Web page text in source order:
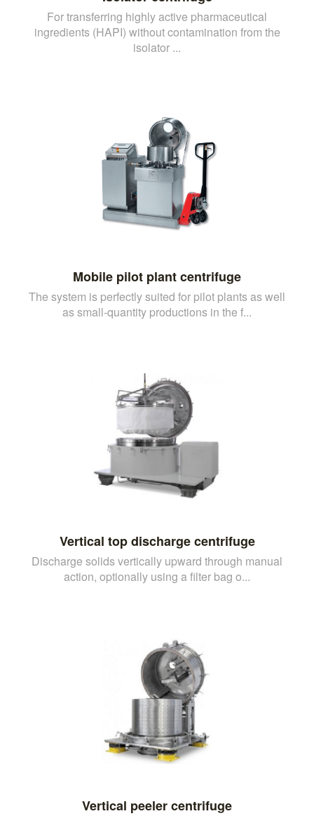
For transferring highly active pharmaceutical
ingredients (HAPI) without contamination from the
isolator ...
Mobile pilot plant centrifuge
The system is perfectly suited for pilot plants as well
as small-quantity productions in the f...
Vertical top discharge centrifuge
Discharge solids vertically upward through manual
action, optionally using a filter bag o...
Vertical peeler centrifuge